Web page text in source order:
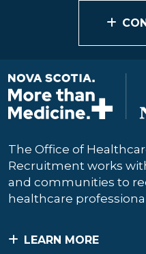
The Office of
Recruitment works
and communities to
healthcare
LEARN MORE